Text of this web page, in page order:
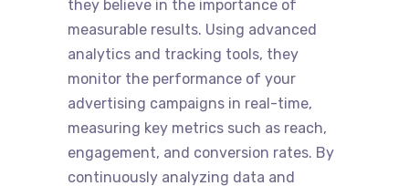
they believe in the importance of
measurable results. Using advanced
analytics and tracking tools, they
monitor the performance of your
advertising campaigns in real-time,
measuring key metrics such as reach,
engagement, and conversion rates. By
continuously analyzing data and